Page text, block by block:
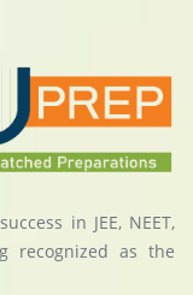
in JEE, NEET,
recognized as the